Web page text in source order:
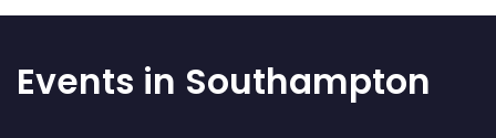
Events in Southampton